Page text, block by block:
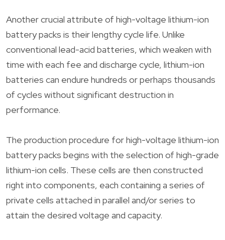
Another crucial attribute of high-voltage lithium-ion
battery packs is their lengthy cycle life. Unlike
conventional lead-acid batteries, which weaken with
time with each fee and discharge cycle, lithium-ion
batteries can endure hundreds or perhaps thousands
of cycles without significant destruction in
performance.
The production procedure for high-voltage lithium-ion
battery packs begins with the selection of high-grade
lithium-ion cells. These cells are then constructed
right into components, each containing a series of
private cells attached in parallel and/or series to
attain the desired voltage and capacity.